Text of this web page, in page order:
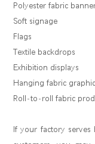
Polyester fabric
Soft signage
Flags
Textile backdrops
Exhibition displays
Hanging fabric
Roll-to-roll fabric
If your factory serves